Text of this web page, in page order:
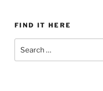
FIND IT HERE
for: